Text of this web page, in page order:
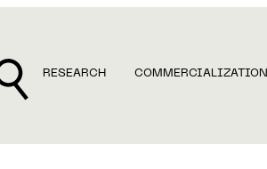
RESEARCH COMMERCIALIZATION